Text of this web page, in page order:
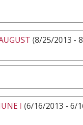
(8/25/2013 -
I (6/16/2013 - 6/